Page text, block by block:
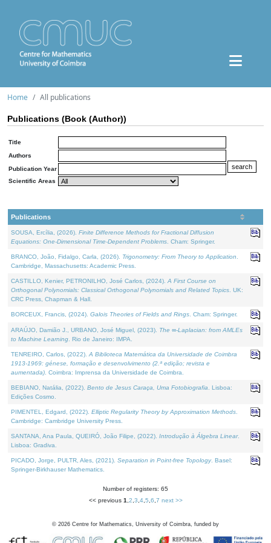
Home All publications
Publications (Book (Author))
Title
Authors
Publication Year
Scientific Areas
Publications
SOUSA, Ercília, (2026). Finite Difference Methods for Fractional Diffusion
Equations: One-Dimensional Time-Dependent Problems . Cham: Springer.
BRANCO, João, Fidalgo, Carla, (2026). Trigonometry: From Theory to Application
Cambridge, Massachusetts: Academic Press.
CASTILLO, Kenier, PETRONILHO, José Carlos, (2024). A First Course on
Orthogonal Polynomials: Classical Orthogonal Polynomials and Related Topics . UK:
CRC Press, Chapman & Hall.
BORCEUX, Francis, (2024). Galois Theories of Fields and Rings . Cham: Springer.
ARAÚJO, Damião J., URBANO, José Miguel, (2023). The ∞-Laplacian: from AMLEs
to Machine Learning . Rio de Janeiro: IMPA.
TENREIRO, Carlos, (2022). A Biblioteca Matemática da Universidade de Coimbra
1913-1969: génese, formação e desenvolvimento (2.ª edição; revista e
aumentada) . Coimbra: Imprensa da Universidade de Coimbra.
BEBIANO, Natália, (2022). Bento de Jesus Caraça, Uma Fotobiografia . Lisboa:
Edições Cosmo.
PIMENTEL, Edgard, (2022). Elliptic Regularity Theory by Approximation Methods
Cambridge: Cambridge University Press.
SANTANA, Ana Paula, QUEIRÓ, João Filipe, (2022). Introdução à Álgebra Linear.
Lisboa: Gradiva.
PICADO, Jorge, PULTR, Ales, (2021). Separation in Point-free Topology. Basel:
Springer-Birkhauser Mathematics.
Number of registers: 65
<< previous 1 2 3 4, 5 6 7 next >>
© 2026 Centre for Mathematics, University of Coimbra, funded by